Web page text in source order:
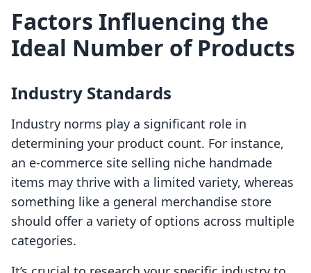
Factors Influencing the
Ideal Number of Products
Industry Standards
Industry norms play a significant role in
determining your product count. For instance,
an e-commerce site selling niche handmade
items may thrive with a limited variety, whereas
something like a general merchandise store
should offer a variety of options across multiple
categories.